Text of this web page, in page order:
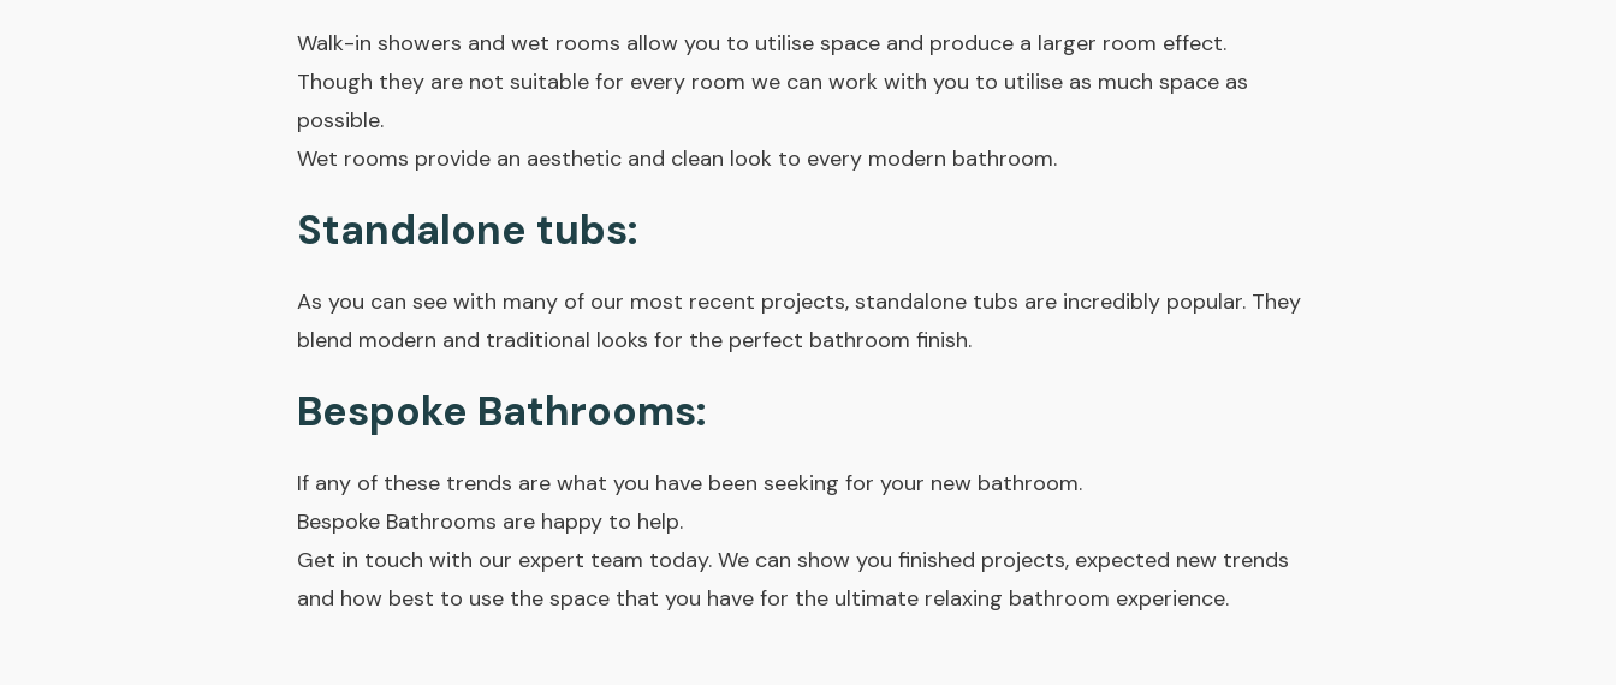
Walk-in showers and wet rooms allow you to utilise space and produce a larger room effect.
Though they are not suitable for every room we can work with you to utilise as much space as
possible.
Wet rooms provide an aesthetic and clean look to every modern bathroom.
Standalone tubs:
As you can see with many of our most recent projects, standalone tubs are incredibly popular. They
blend modern and traditional looks for the perfect bathroom finish.
Bespoke Bathrooms:
If any of these trends are what you have been seeking for your new bathroom.
Bespoke Bathrooms are happy to help.
Get in touch with our expert team today. We can show you finished projects, expected new trends
and how best to use the space that you have for the ultimate relaxing bathroom experience.